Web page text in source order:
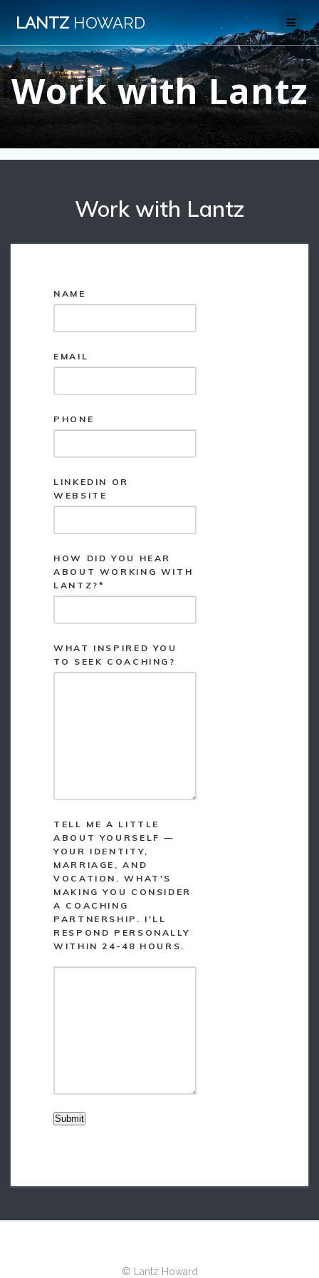
LANTZ HOWARD
Work with Lantz
Work with Lantz
NAME
EMAIL
PHONE
LINKEDIN OR
WEBSITE
HOW DID YOU HEAR
ABOUT WORKING WITH
LANTZ?*
WHAT INSPIRED YOU
TO SEEK COACHING?
TELL ME A LITTLE
ABOUT YOURSELF —
YOUR IDENTITY,
MARRIAGE, AND
VOCATION. WHAT'S
MAKING YOU CONSIDER
A COACHING
PARTNERSHIP. I'LL
RESPOND PERSONALLY
WITHIN 24-48 HOURS.
Submit
© Lantz Howard